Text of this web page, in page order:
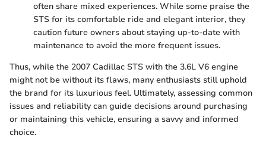
often share mixed experiences. While some praise the
STS for its comfortable ride and elegant interior, they
caution future owners about staying up-to-date with
maintenance to avoid the more frequent issues.
Thus, while the 2007 Cadillac STS with the 3.6L V6 engine
might not be without its flaws, many enthusiasts still uphold
the brand for its luxurious feel. Ultimately, assessing common
issues and reliability can guide decisions around purchasing
or maintaining this vehicle, ensuring a savvy and informed
choice.